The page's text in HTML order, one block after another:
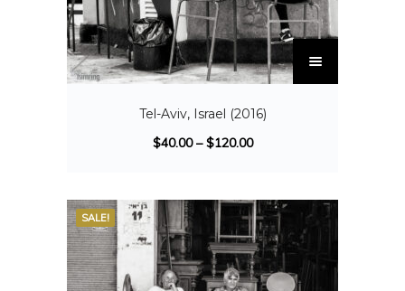
Tel-Aviv, Israel (2016)
$40.00–$120.00
SALE!